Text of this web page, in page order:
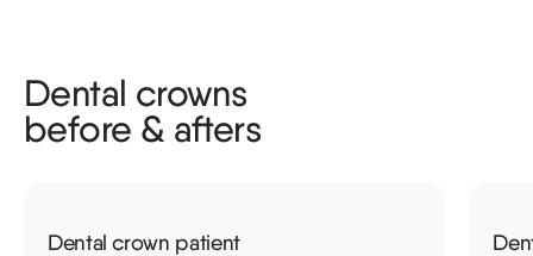
Dental crowns
before & afters
Dental crown patient